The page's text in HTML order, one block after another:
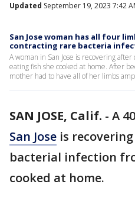
Updated September 19, 2023 7:42
San Jose woman has all four
contracting rare bacteria
A woman in San Jose is recovering
eating fish she cooked at home. After
mother had to have all of her limbs
SAN JOSE, Calif. - A
San Jose is
bacterial infection
cooked at home.